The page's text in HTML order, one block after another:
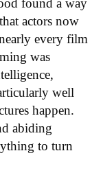
actors now
every film
was
well
happen.
abiding
to turn